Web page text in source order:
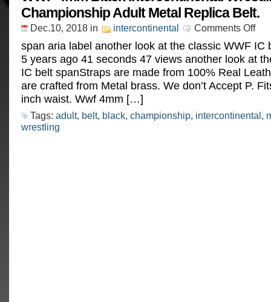
Championship Adult Metal Replica Belt.
Dec.10, 2018 in intercontinental Comments Off
span aria label another look at the classic WWF IC
5 years ago 41 seconds 47 views another look at
IC belt spanStraps are made from 100% Real
are crafted from Metal brass. We don’t Accept P.
inch waist. Wwf 4mm […]
Tags: adult, belt, black, championship, intercontinental,
wrestling